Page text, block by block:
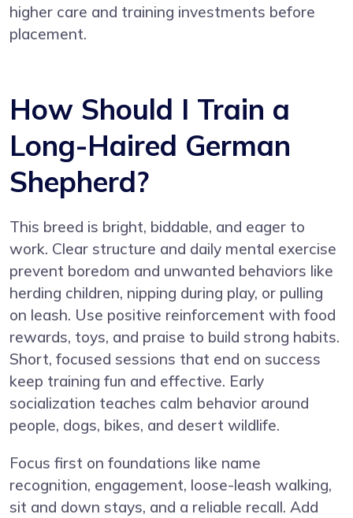
higher care and training investments before
placement.
How Should I Train a
Long-Haired German
Shepherd?
This breed is bright, biddable, and eager to
work. Clear structure and daily mental exercise
prevent boredom and unwanted behaviors like
herding children, nipping during play, or pulling
on leash. Use positive reinforcement with food
rewards, toys, and praise to build strong habits.
Short, focused sessions that end on success
keep training fun and effective. Early
socialization teaches calm behavior around
people, dogs, bikes, and desert wildlife.
Focus first on foundations like name
recognition, engagement, loose-leash walking,
sit and down stays, and a reliable recall. Add